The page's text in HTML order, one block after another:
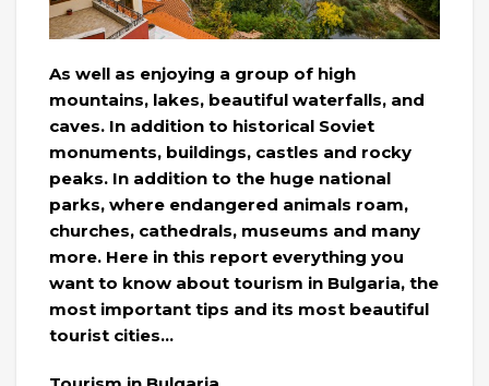
As well as enjoying a group of high
mountains, lakes, beautiful waterfalls, and
caves. In addition to historical Soviet
monuments, buildings, castles and rocky
peaks. In addition to the huge national
parks, where endangered animals roam,
churches, cathedrals, museums and many
more. Here in this report everything you
want to know about tourism in Bulgaria, the
most important tips and its most beautiful
tourist cities…